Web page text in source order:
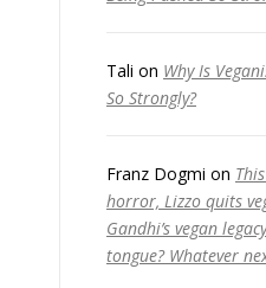
Tali on Why Is
So Strongly?
Franz Dogmi on
horror, Lizzo quits
Gandhi’s vegan
tongue? Whatever